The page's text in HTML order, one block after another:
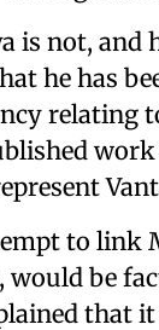
is not, and
he has
relating
work
to link
be
that